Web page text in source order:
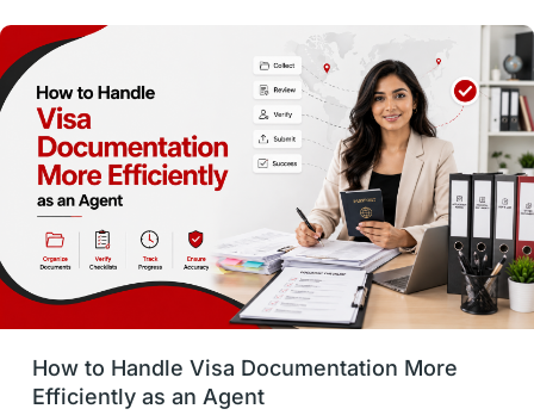
Accommodation
Employability Skills Spain
Language exams Study in the USA
intakes in usa university study in berlin
vs Student Loans
Career Options Program Updates
How to Handle Visa Documentation More
Efficiently as an Agent